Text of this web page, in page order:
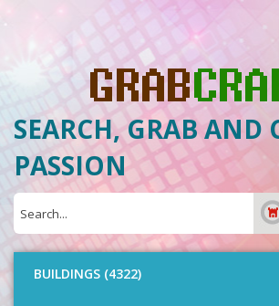
SEARCH, GRAB AND
PASSION
BUILDINGS (4322)